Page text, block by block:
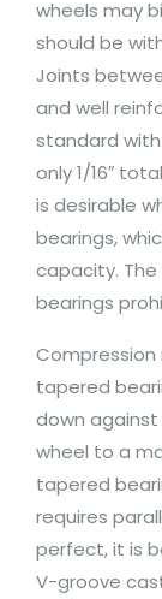
wheels may
should be
Joints
and well
standard
only 1/16″
is desirable
bearings,
capacity.
bearings
tapered
down
wheel to a
tapered
requires
perfect, it is
V-groove